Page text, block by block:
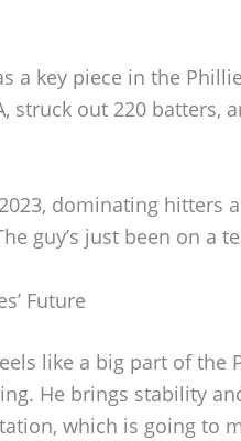
a key piece in the
struck out 220 batters,
dominating hitters
guy’s just been on a
Future
like a big part of the
He brings stability
which is going to